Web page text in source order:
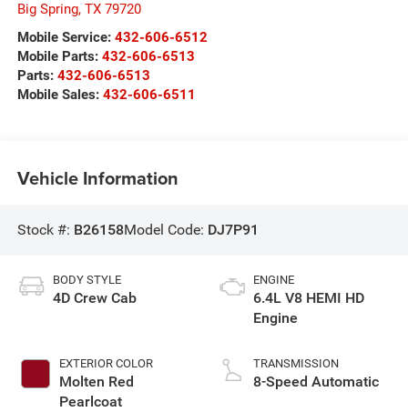
Big Spring, TX 79720
Mobile Service: 432-606-6512
Mobile Parts: 432-606-6513
Parts: 432-606-6513
Mobile Sales: 432-606-6511
Vehicle Information
Stock #: B26158Model Code: DJ7P91
BODY STYLE
4D Crew Cab
EXTERIOR COLOR
Molten Red
Pearlcoat
ENGINE
6.4L V8 HEMI HD
Engine
TRANSMISSION
8-Speed Automatic